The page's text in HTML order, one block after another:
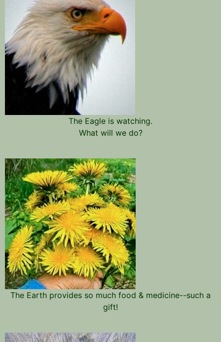
The Eagle is watching.
What will we do?
The Earth provides so much food & medicine--such a
gift!